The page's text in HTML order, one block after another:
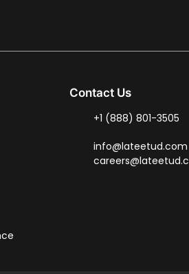
Contact Us
+1 (888) 801-3505
info@lateetud.com